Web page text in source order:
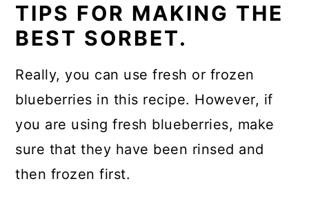
TIPS FOR MAKING THE
BEST SORBET.
Really, you can use fresh or frozen
blueberries in this recipe. However, if
you are using fresh blueberries, make
sure that they have been rinsed and
then frozen first.